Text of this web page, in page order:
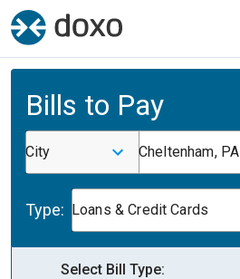
Bills to Pay
City Cheltenham, PA
Type: Loans & Credit Cards
Select Bill Type: